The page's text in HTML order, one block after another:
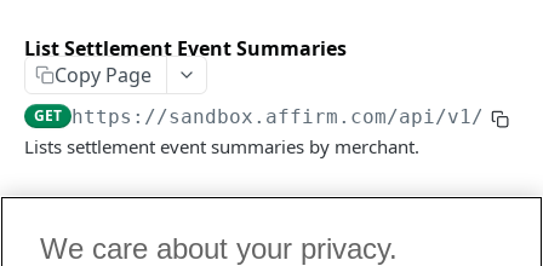
DISPUTES API V3
FILES API
List Settlement Event Summaries
Copy Page
GET https://sandbox.affirm.com/api/v1/
Lists settlement event summaries by merchant.
Recent Requests Log in to see full request history
We care about your privacy.